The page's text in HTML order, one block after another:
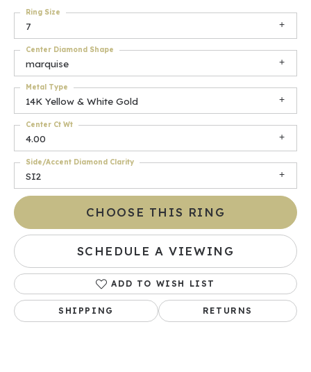
7
Ring Size
marquise
Center Diamond Shape
14K Yellow & White Gold
Metal Type
4.00
Center Ct Wt
SI2
Side/Accent Diamond Clarity
CHOOSE THIS RING
SCHEDULE A VIEWING
ADD TO WISH LIST
SHIPPING RETURNS